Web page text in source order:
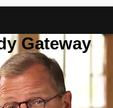
Gateway